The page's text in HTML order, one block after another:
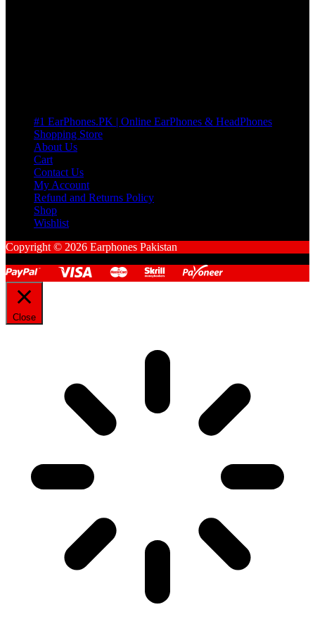
#1 EarPhones.PK | Online EarPhones & HeadPhones
Shopping Store
About Us
Cart
Contact Us
My Account
Refund and Returns Policy
Shop
Wishlist
Copyright © 2026 Earphones Pakistan
Close